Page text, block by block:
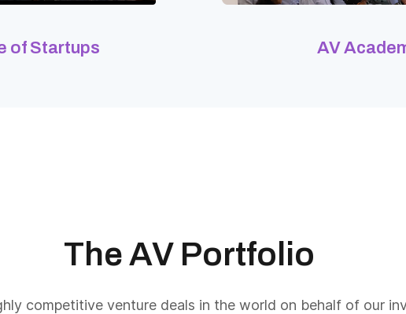
of Startups AV
The AV Portfolio
competitive venture deals in the world on behalf of our